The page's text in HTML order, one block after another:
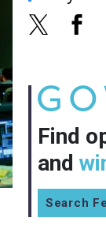
Find
and
Search